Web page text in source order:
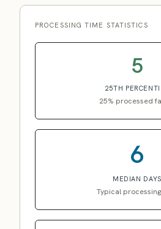
PROCESSING TIME STATISTICS
5
25TH
25% processed
6
MEDIAN DAYS
Typical